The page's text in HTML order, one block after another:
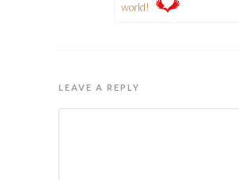
world!
LEAVE A REPLY